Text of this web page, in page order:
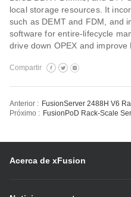
local storage resources. It
such as DEMT and FDM, and
software for entire-lifecycle
drive down OPEX and improve
Compartir
Anterior : FusionServer 2488H V6
Próximo : FusionPoD Rack-Scale
Acerca de xFusion